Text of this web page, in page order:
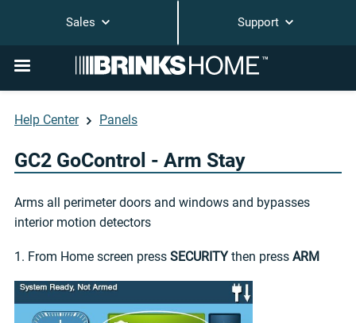
Sales Support
Help Center Panels
GC2 GoControl - Arm Stay
Arms all perimeter doors and windows and bypasses
interior motion detectors
1. From Home screen press SECURITY then press ARM